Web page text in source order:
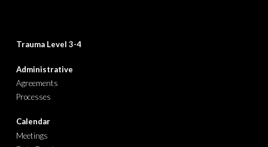
Trauma Level3-4
Administrative
Agreements
Processes
Calendar
Meetings